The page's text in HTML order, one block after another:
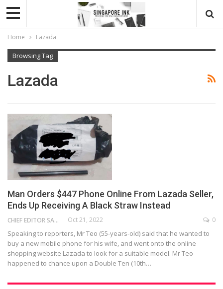
Home Lazada
Browsing Tag
Lazada
Man Orders $447 Phone Online From Lazada Seller,
Ends Up Receiving A Black Straw Instead
CHIEF EDITOR SAM Oct 21, 2022 0
Speaking to reporters, Mr Teo (55-years-old) said that he wanted to
buy a new mobile phone for his wife, and went onto the online
shopping website Lazada to look for a suitable model. Mr Teo
happened to chance upon a Double Ten (10th…